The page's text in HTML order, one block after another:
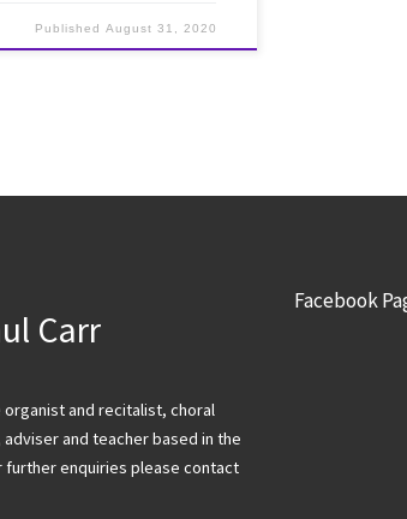
Published August 31, 2020
Carr
organist and recitalist, choral
and teacher based in the
further enquiries please contact
Facebook